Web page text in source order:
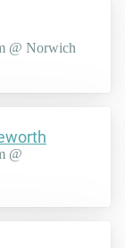
@ Norwich
@